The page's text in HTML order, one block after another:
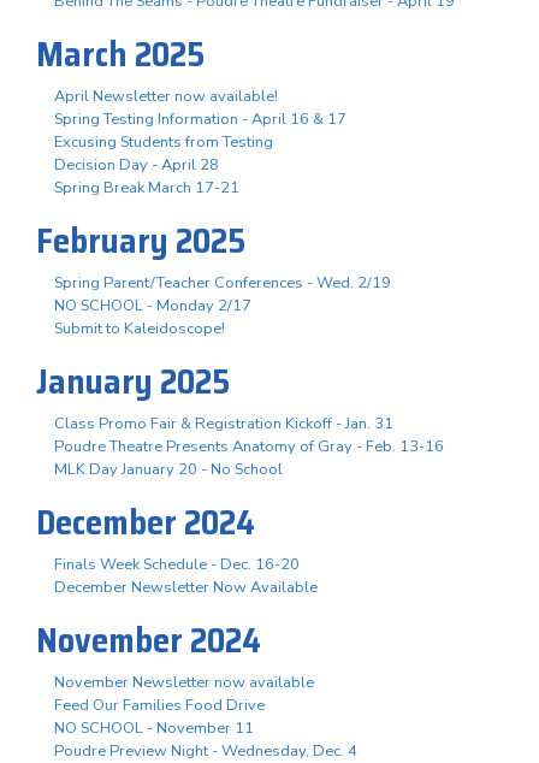
March 2025
April Newsletter now available!
Spring Testing Information - April 16 & 17
Excusing Students from Testing
Decision Day - April 28
Spring Break March 17-21
February 2025
Spring Parent/Teacher Conferences - Wed. 2/19
NO SCHOOL - Monday 2/17
Submit to Kaleidoscope!
January 2025
Class Promo Fair & Registration Kickoff - Jan. 31
Poudre Theatre Presents Anatomy of Gray - Feb. 13-16
MLK Day January 20 - No School
December 2024
Finals Week Schedule - Dec. 16-20
December Newsletter Now Available
November 2024
November Newsletter now available
Feed Our Families Food Drive
NO SCHOOL - November 11
Poudre Preview Night - Wednesday, Dec. 4